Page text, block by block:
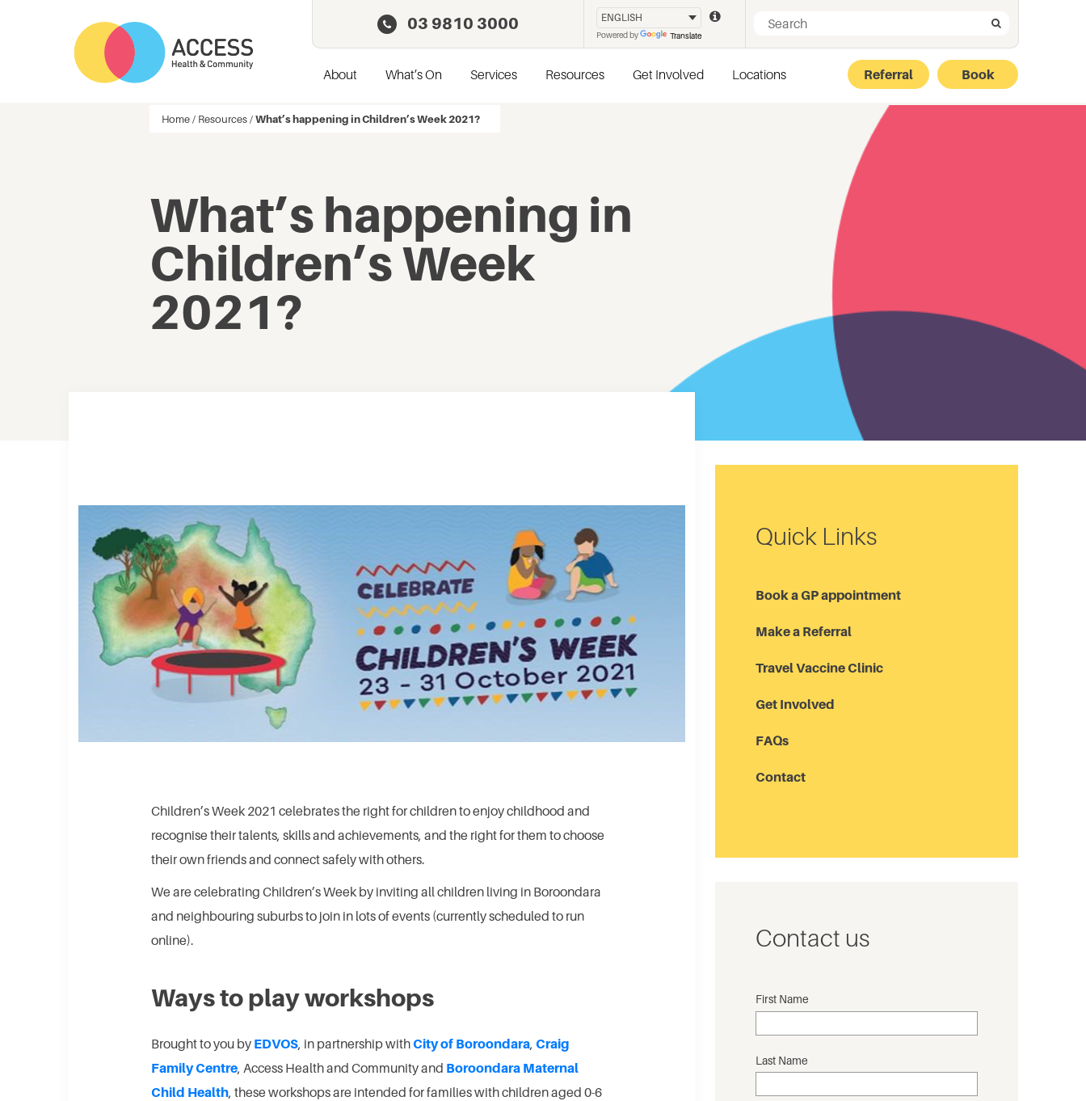
03 9810 3000
Powered by Translate
Search
About What’s On Services Resources Get Involved Locations Referral Book
Home/ Resources/What’s happening in Children’s Week 2021?
What’s happening in
Children’s Week
2021?
Children’s Week 2021 celebrates the right for children to enjoy childhood and
recognise their talents, skills and achievements, and the right for them to choose
their own friends and connect safely with others.
We are celebrating Children’s Week by inviting all children living in Boroondara
and neighbouring suburbs to join in lots of events (currently scheduled to run
online).
Ways to play workshops
Brought to you by EDVOS, in partnership withCity of Boroondara, Craig
Family Centre, Access Health and Community and Boroondara Maternal
Child Health, these workshops are intended for families with children aged 0-6
Quick Links
Book a GP appointment
Make a Referral
Travel Vaccine Clinic
Get Involved
FAQs
Contact
Contact us
First Name
Last Name